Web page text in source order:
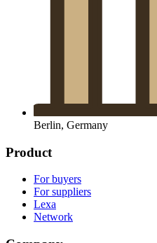
Berlin, Germany
Product
For buyers
For suppliers
Lexa
Network